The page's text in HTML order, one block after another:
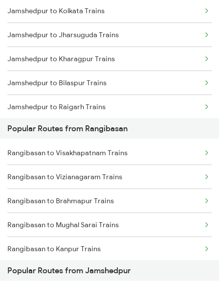
Rangibasan to Ongole Trains
Rangibasan to Visakhapatnam Trains
Rangibasan to Vizianagaram Trains
Jamshedpur to Kolkata Trains
Jamshedpur to Jharsuguda Trains
Jamshedpur to Kharagpur Trains
Jamshedpur to Bilaspur Trains
Jamshedpur to Raigarh Trains
Jamshedpur to Champa Trains
Jamshedpur to Rajgangpur Trains
Jamshedpur to Ghatshila Trains
Jamshedpur to Durg Trains
Popular Routes from Rangibasan
Rangibasan to Visakhapatnam Trains
Rangibasan to Vizianagaram Trains
Rangibasan to Brahmapur Trains
Rangibasan to Mughal Sarai Trains
Rangibasan to Kanpur Trains
Rangibasan to Gaya Trains
Popular Routes from Jamshedpur